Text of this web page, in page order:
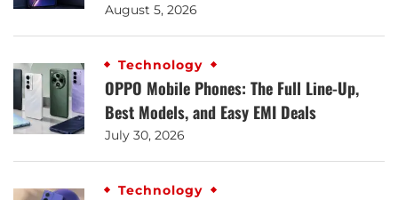
August 5, 2026
Technology
OPPO Mobile Phones: The Full Line-Up,
Best Models, and Easy EMI Deals
July 30, 2026
Technology